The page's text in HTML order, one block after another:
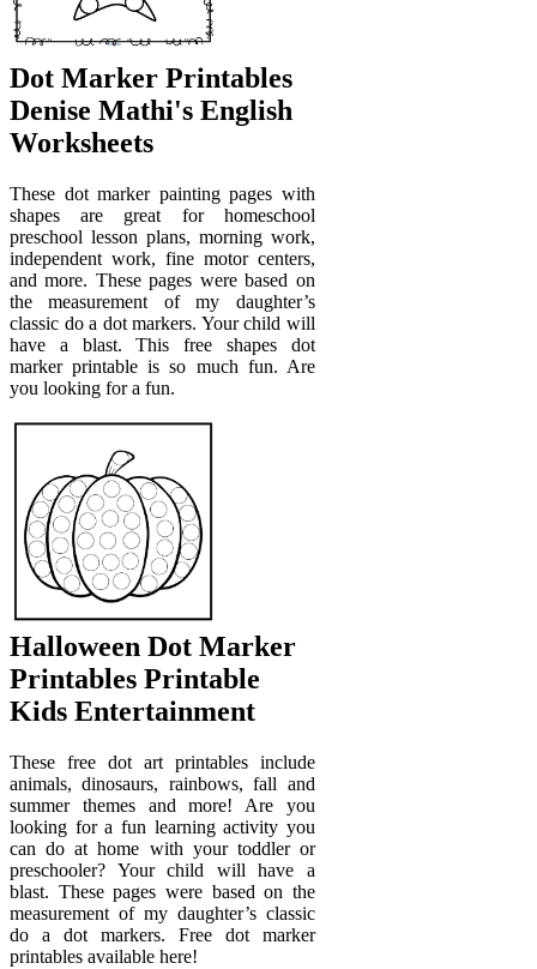
Dot Marker Printables
Denise Mathi's English
Worksheets
These dot marker painting pages with
shapes are great for homeschool
preschool lesson plans, morning work,
independent work, fine motor centers,
and more. These pages were based on
the measurement of my daughter’s
classic do a dot markers. Your child will
have a blast. This free shapes dot
marker printable is so much fun. Are
you looking for a fun.
Halloween Dot Marker
Printables Printable
Kids Entertainment
These free dot art printables include
animals, dinosaurs, rainbows, fall and
summer themes and more! Are you
looking for a fun learning activity you
can do at home with your toddler or
preschooler? Your child will have a
blast. These pages were based on the
measurement of my daughter’s classic
do a dot markers. Free dot marker
printables available here!